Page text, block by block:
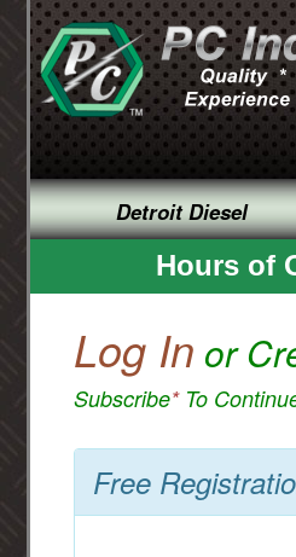
Detroit Diesel
Hours of
Log In or
Subscribe*To
Free